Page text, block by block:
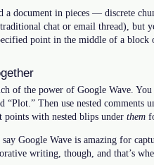
document in pieces — discrete
chat or email thread), but
point in the middle of a block
of the power of Google Wave.
“Plot.” Then use nested
with nested blips under them
Google Wave is amazing for
writing, though, and that’s